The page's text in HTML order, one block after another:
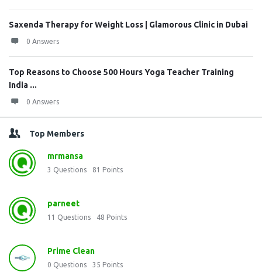
Saxenda Therapy for Weight Loss | Glamorous Clinic in Dubai
0 Answers
Top Reasons to Choose 500 Hours Yoga Teacher Training
India ...
0 Answers
Top Members
mrmansa
3 Questions 81 Points
parneet
11 Questions 48 Points
Prime Clean
0 Questions 35 Points